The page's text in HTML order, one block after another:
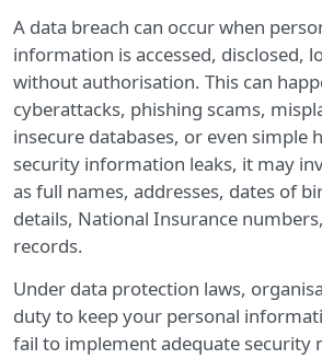
A data breach can occur when
information is accessed, disclosed,
without authorisation. This can
cyberattacks, phishing scams,
insecure databases, or even simple
security information leaks, it may
as full names, addresses, dates of
details, National Insurance
records.
Under data protection laws,
duty to keep your personal
fail to implement adequate security